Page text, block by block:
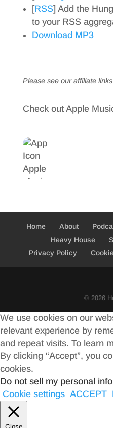
[RSS] Add the
to your RSS
Download MP3
Please see our affiliate links
Check out Apple
Home About
Heavy House
Privacy Policy
© 2026
We use cookies on our
relevant experience by
and repeat visits. To learn
By clicking “Accept”, you
cookies.
Do not sell my personal
Cookie settings ACCEPT